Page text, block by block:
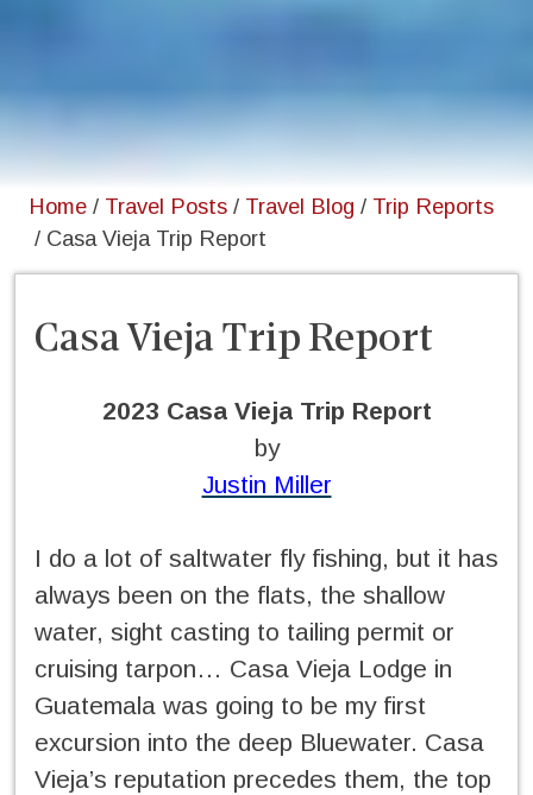
Home / Travel Posts / Travel Blog / Trip Reports
/ Casa Vieja Trip Report
Casa Vieja Trip Report
2023 Casa Vieja Trip Report
by
Justin Miller
I do a lot of saltwater fly fishing, but it has
always been on the flats, the shallow
water, sight casting to tailing permit or
cruising tarpon… Casa Vieja Lodge in
Guatemala was going to be my first
excursion into the deep Bluewater. Casa
Vieja’s reputation precedes them, the top